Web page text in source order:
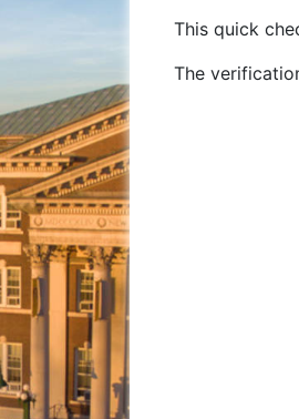
This quick
The